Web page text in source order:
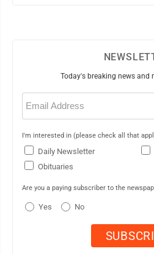
Today's breaking news and
Email
(Required)
I'm interested in (please check all that
Daily Newsletter
Obituaries
Are you a paying subscriber to the
Yes No